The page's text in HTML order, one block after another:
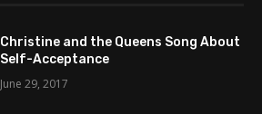
Christine and the Queens Song About
Self-Acceptance
June 29, 2017